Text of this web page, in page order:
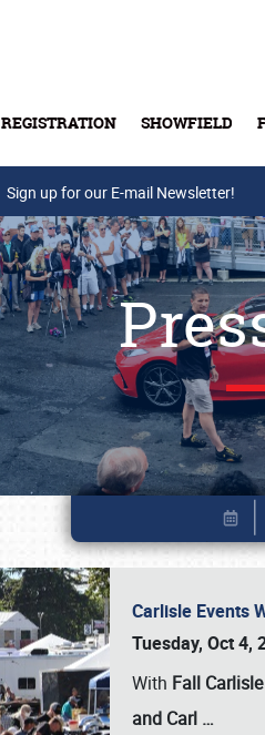
REGISTRATION SHOWFIELD
Sign up for our E-mail Newsletter!
Carlisle Events
Tuesday, Oct 4,
With Fall Carlisle
and Carl …